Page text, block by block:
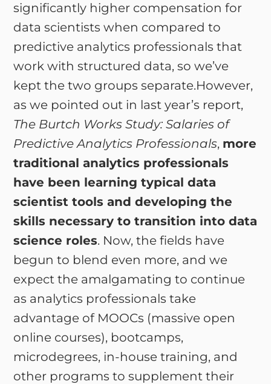
significantly higher compensation for
data scientists when compared to
predictive analytics professionals that
work with structured data, so we’ve
kept the two groups separate.However,
as we pointed out in last year’s report,
The Burtch Works Study: Salaries of
Predictive Analytics Professionals, more
traditional analytics professionals
have been learning typical data
scientist tools and developing the
skills necessary to transition into data
science roles. Now, the fields have
begun to blend even more, and we
expect the amalgamating to continue
as analytics professionals take
advantage of MOOCs (massive open
online courses), bootcamps,
microdegrees, in-house training, and
other programs to supplement their